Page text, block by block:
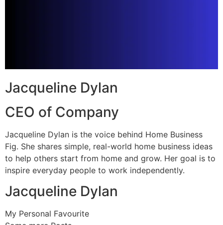
Jacqueline Dylan
CEO of Company
Jacqueline Dylan is the voice behind Home Business
Fig. She shares simple, real-world home business ideas
to help others start from home and grow. Her goal is to
inspire everyday people to work independently.
Jacqueline Dylan
My Personal Favourite